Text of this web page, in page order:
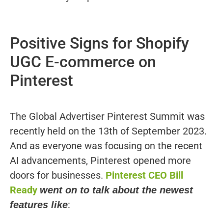
Positive Signs for Shopify
UGC E-commerce on
Pinterest
The Global Advertiser Pinterest Summit was
recently held on the 13th of September 2023.
And as everyone was focusing on the recent
AI advancements, Pinterest opened more
doors for businesses. Pinterest CEO Bill
Ready went on to talk about the newest
features like: